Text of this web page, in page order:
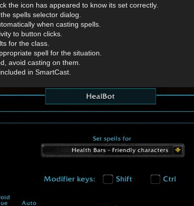
the icon has appeared to know its set correctly.
spells selector dialog.
when casting spells.
to button clicks.
for the class.
spell for the situation.
avoid casting on them.
in SmartCast.